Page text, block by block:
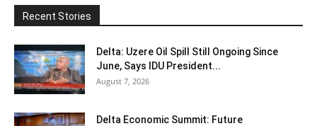
Recent Stories
Delta: Uzere Oil Spill Still Ongoing Since
June, Says IDU President...
August 7, 2026
Delta Economic Summit: Future